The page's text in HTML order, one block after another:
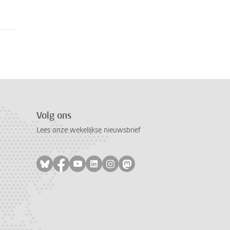
Volg ons
Lees onze wekelijkse nieuwsbrief
Volg ons op bluesky
Volg ons op facebook
Volg ons op youtube
Volg ons op linkedin
Volg ons op instagram
Volg ons op mastodon